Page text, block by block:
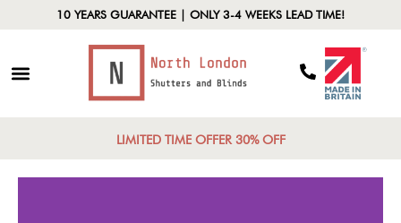
10 YEARS GUARANTEE | ONLY 3-4 WEEKS LEAD TIME!
LIMITED TIME OFFER 30% OFF